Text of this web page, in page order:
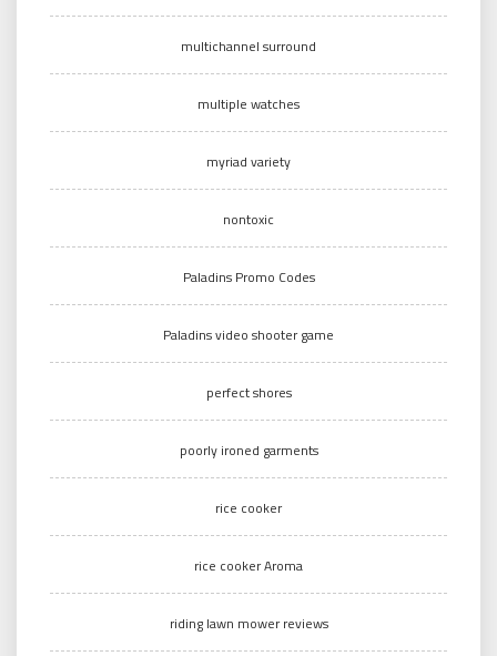
multichannel surround
multiple watches
myriad variety
nontoxic
Paladins Promo Codes
Paladins video shooter game
perfect shores
poorly ironed garments
rice cooker
rice cooker Aroma
riding lawn mower reviews